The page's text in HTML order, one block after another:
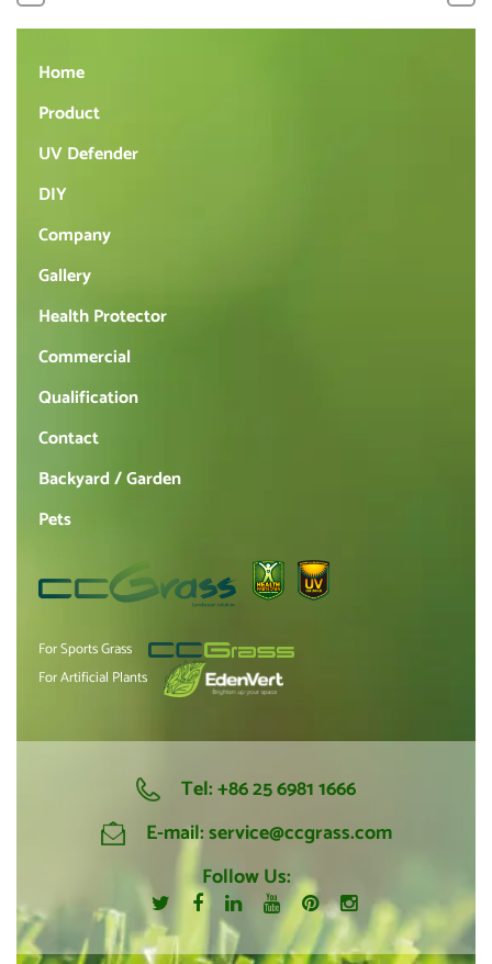
For Sports Grass
For Artificial Plants
Home
Product
UV Defender
DIY
Company
Gallery
Health Protector
Commercial
Qualification
Contact
Backyard / Garden
Pets
Tel:+86 25 6981 1666
E-mail:service@ccgrass.com
Follow Us: